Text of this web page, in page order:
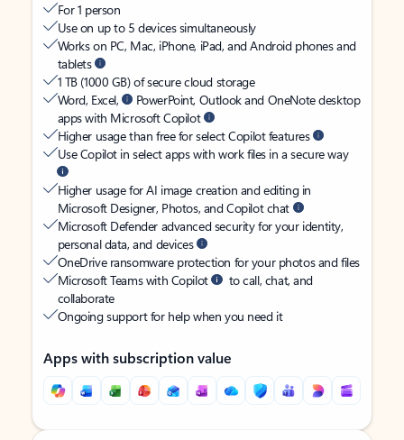
For 1 person
Use on up to 5 devices simultaneously
Works on PC, Mac, iPhone, iPad, and Android phones and
tablets
1 TB (1000 GB) of secure cloud storage
Word, Excel,
PowerPoint, Outlook and OneNote desktop
apps with Microsoft Copilot
Higher usage than free for select Copilot features
Use Copilot in select apps with work files in a secure way
Higher usage for AI image creation and editing in
Microsoft Designer, Photos, and Copilot chat
Microsoft Defender advanced security for your identity,
personal data, and devices
OneDrive ransomware protection for your photos and files
Microsoft Teams with Copilot
to call, chat, and
collaborate
Ongoing support for help when you need it
Apps with subscription value